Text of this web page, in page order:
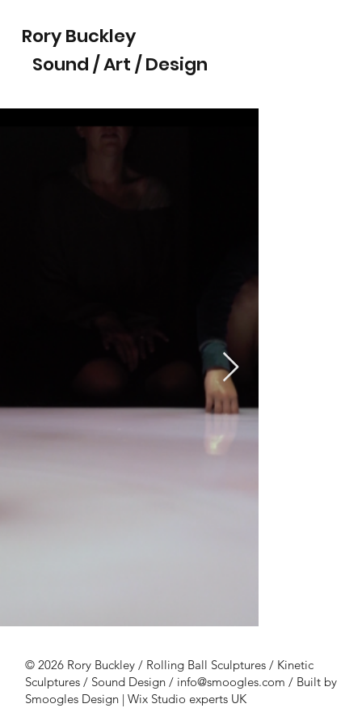
Rory Buckley
Sound / Art / Design
Rory37k4.png
© 2026 Rory Buckley / Rolling Ball Sculptures / Kinetic
Sculptures / Sound Design / info@smoogles.com / Built by
Smoogles Design | Wix Studio experts UK